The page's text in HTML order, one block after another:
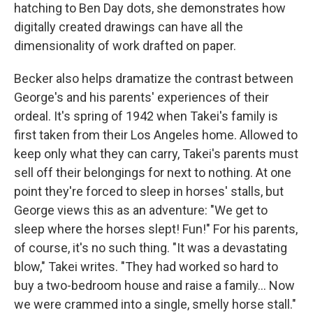
hatching to Ben Day dots, she demonstrates how
digitally created drawings can have all the
dimensionality of work drafted on paper.
Becker also helps dramatize the contrast between
George's and his parents' experiences of their
ordeal. It's spring of 1942 when Takei's family is
first taken from their Los Angeles home. Allowed to
keep only what they can carry, Takei's parents must
sell off their belongings for next to nothing. At one
point they're forced to sleep in horses' stalls, but
George views this as an adventure: "We get to
sleep where the horses slept! Fun!" For his parents,
of course, it's no such thing. "It was a devastating
blow," Takei writes. "They had worked so hard to
buy a two-bedroom house and raise a family... Now
we were crammed into a single, smelly horse stall."